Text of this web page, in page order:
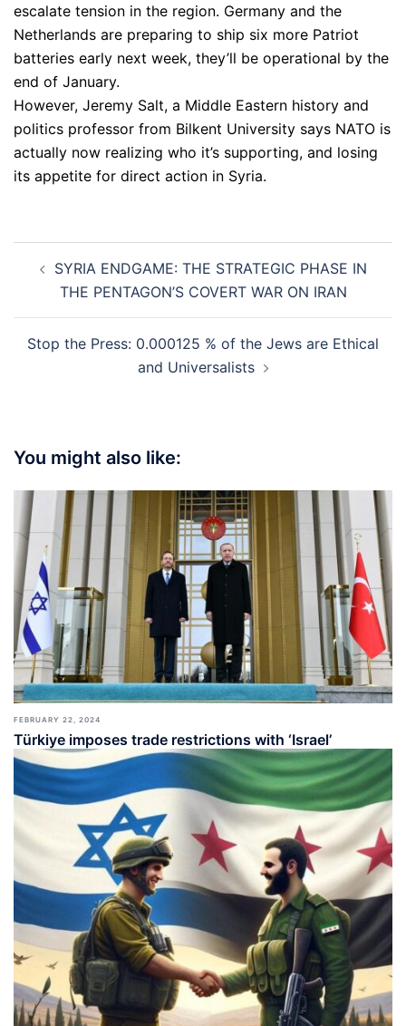
escalate tension in the region. Germany and the
Netherlands are preparing to ship six more Patriot
batteries early next week, they’ll be operational by the
end of January.
However, Jeremy Salt, a Middle Eastern history and
politics professor from Bilkent University says NATO is
actually now realizing who it’s supporting, and losing
its appetite for direct action in Syria.
navigation
SYRIA ENDGAME: THE STRATEGIC PHASE IN
THE PENTAGON’S COVERT WAR ON IRAN
Stop the Press: 0.000125 % of the Jews are Ethical
and Universalists
You might also like:
FEBRUARY 22, 2024
Türkiye imposes trade restrictions with ‘Israel’